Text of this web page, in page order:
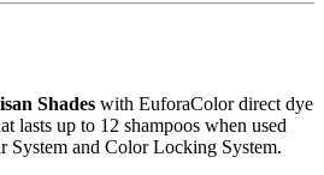
Shades with EuforaColor direct dye
lasts up to 12 shampoos when used
and Color Locking System.